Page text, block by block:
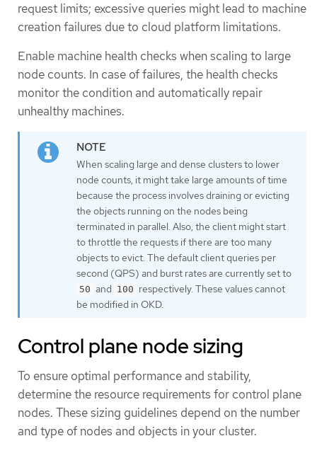
request limits; excessive queries might lead to machine
creation failures due to cloud platform limitations.
Enable machine health checks when scaling to large
node counts. In case of failures, the health checks
monitor the condition and automatically repair
unhealthy machines.
When scaling large and dense clusters to lower
node counts, it might take large amounts of time
because the process involves draining or evicting
the objects running on the nodes being
terminated in parallel. Also, the client might start
to throttle the requests if there are too many
objects to evict. The default client queries per
second (QPS) and burst rates are currently set to
50 and 100 respectively. These values cannot
be modified in OKD.
Control plane node sizing
To ensure optimal performance and stability,
determine the resource requirements for control plane
nodes. These sizing guidelines depend on the number
and type of nodes and objects in your cluster.